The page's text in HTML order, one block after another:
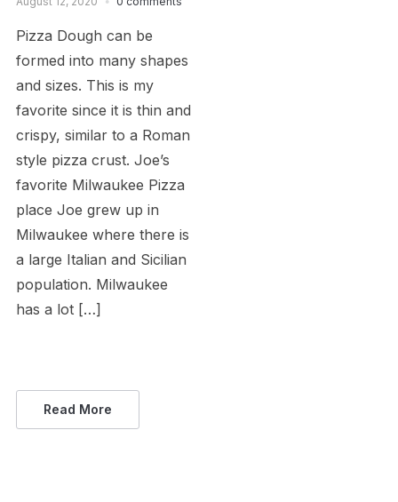
Pizza Dough can be
formed into many shapes
and sizes. This is my
favorite since it is thin and
crispy, similar to a Roman
style pizza crust. Joe’s
favorite Milwaukee Pizza
place Joe grew up in
Milwaukee where there is
a large Italian and Sicilian
population. Milwaukee
has a lot […]
Read More